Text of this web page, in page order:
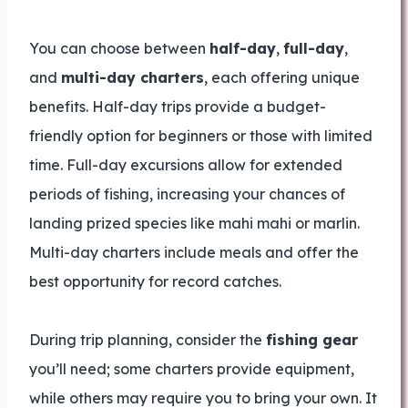
You can choose between half-day, full-day,
and multi-day charters, each offering unique
benefits. Half-day trips provide a budget-
friendly option for beginners or those with limited
time. Full-day excursions allow for extended
periods of fishing, increasing your chances of
landing prized species like mahi mahi or marlin.
Multi-day charters include meals and offer the
best opportunity for record catches.
During trip planning, consider the fishing gear
you’ll need; some charters provide equipment,
while others may require you to bring your own. It